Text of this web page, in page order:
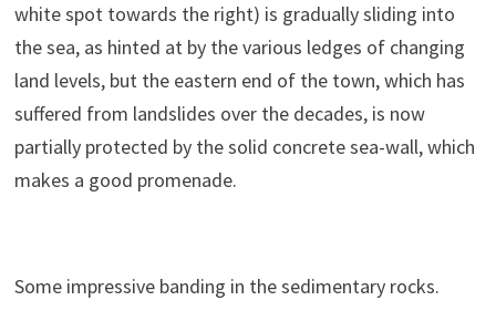
white spot towards the right) is gradually sliding into
the sea, as hinted at by the various ledges of changing
land levels, but the eastern end of the town, which has
suffered from landslides over the decades, is now
partially protected by the solid concrete sea-wall, which
makes a good promenade.
Some impressive banding in the sedimentary rocks.